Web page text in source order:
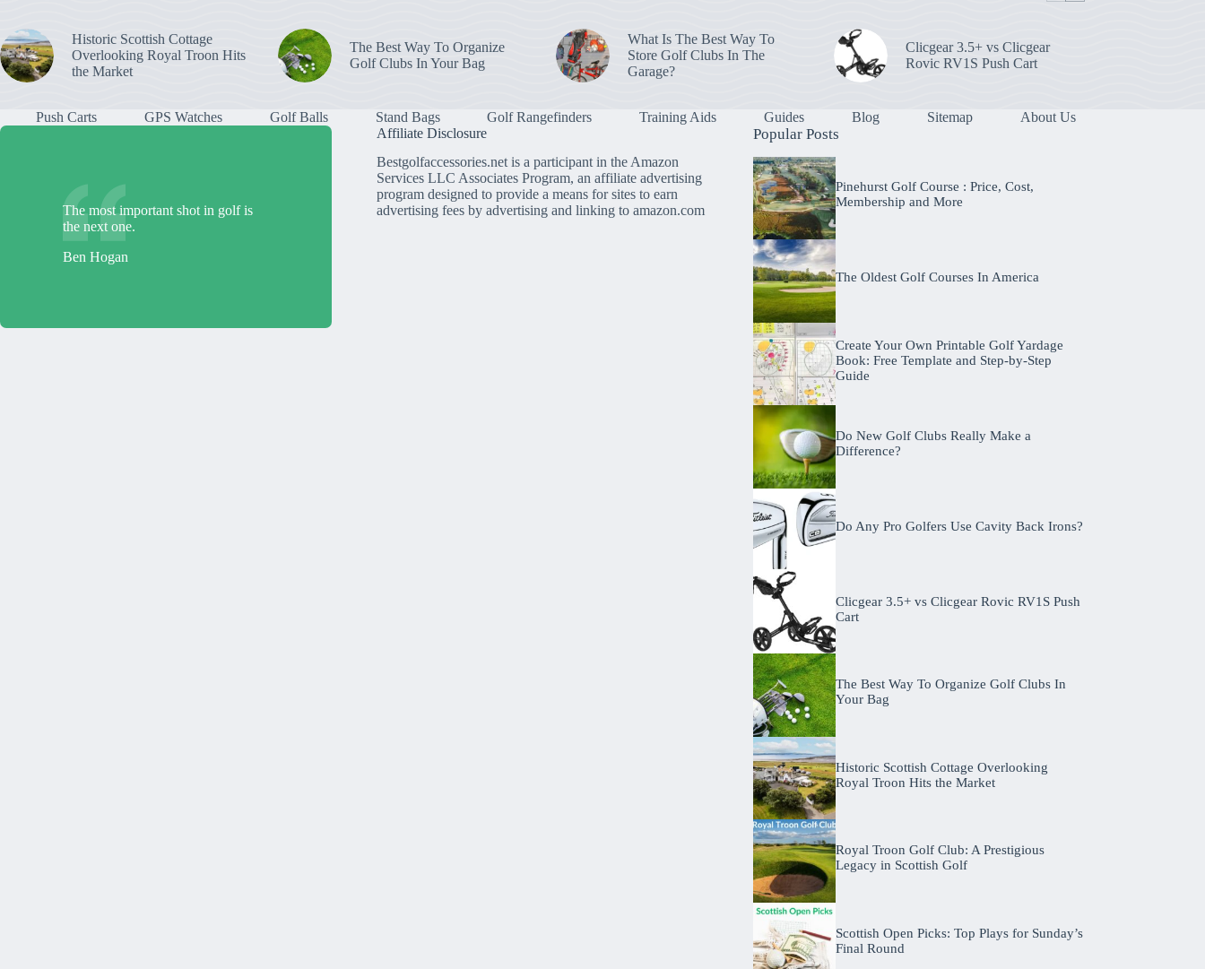
Historic Scottish Cottage
Overlooking Royal Troon Hits
the Market
The Best Way To Organize
Golf Clubs In Your Bag
What Is The Best Way To
Store Golf Clubs In The
Garage?
Clicgear 3.5+ vs Clicgear
Rovic RV1S Push Cart
Push Carts GPS Watches Golf Balls Stand Bags Golf Rangefinders Training Aids Guides Blog Sitemap About Us
The most important shot in golf is
the next one.
Ben Hogan
Affiliate Disclosure
Bestgolfaccessories.net is a participant in the Amazon
Services LLC Associates Program, an affiliate advertising
program designed to provide a means for sites to earn
advertising fees by advertising and linking to amazon.com
Popular Posts
Pinehurst Golf Course : Price, Cost,
Membership and More
The Oldest Golf Courses In America
Create Your Own Printable Golf Yardage
Book: Free Template and Step-by-Step
Guide
Do New Golf Clubs Really Make a
Difference?
Do Any Pro Golfers Use Cavity Back Irons?
Clicgear 3.5+ vs Clicgear Rovic RV1S Push
Cart
The Best Way To Organize Golf Clubs In
Your Bag
Historic Scottish Cottage Overlooking
Royal Troon Hits the Market
Royal Troon Golf Club: A Prestigious
Legacy in Scottish Golf
Scottish Open Picks: Top Plays for Sunday’s
Final Round